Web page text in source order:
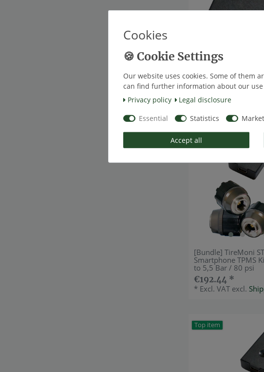
[Bundle] TireMoni
TireMoni for Your
Bluetooth
€49.58 *
*Excl. VATexcl.
Top item
[Bundle] TireMoni
Smartphone TPMS
to 5,5 Bar / 80 psi
€192.44 *
* Excl. VAT excl.
Top item
Cookies
Our website uses cookies. Some of them
can find further information about our
Privacy policy
Legal disclosure
Essential Statistics
Accept all